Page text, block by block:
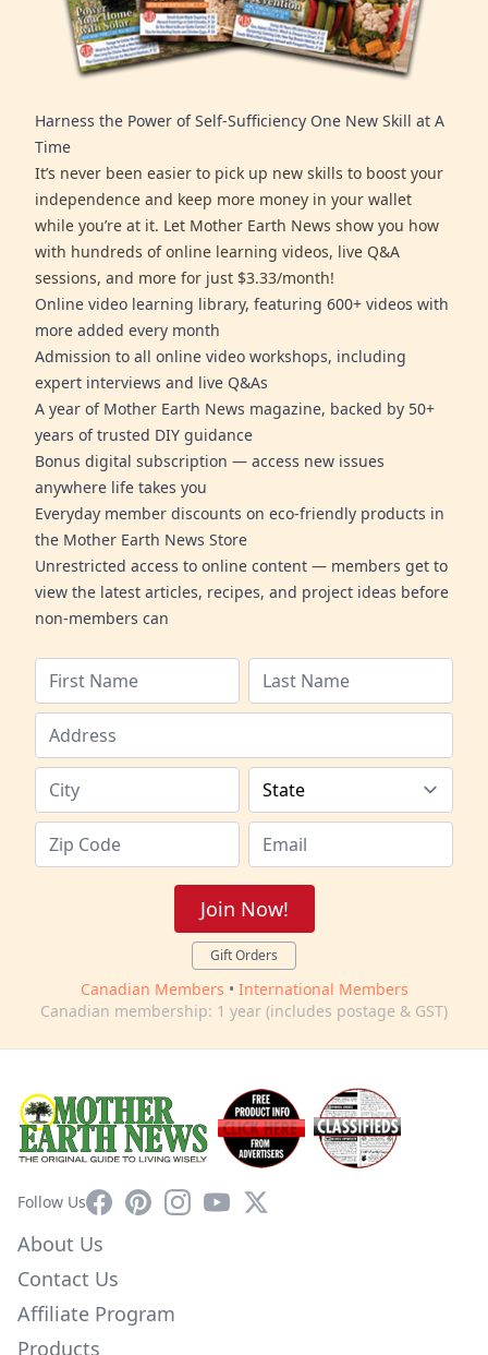
Harness the Power of Self-Sufficiency One New Skill at A
Time
It’s never been easier to pick up new skills to boost your
independence and keep more money in your wallet
while you’re at it. Let Mother Earth News show you how
with hundreds of online learning videos, live Q&A
sessions, and more for just $3.33/month!
Online video learning library, featuring 600+ videos with
more added every month
Admission to all online video workshops, including
expert interviews and live Q&As
A year of Mother Earth News magazine, backed by 50+
years of trusted DIY guidance
Bonus digital subscription — access new issues
anywhere life takes you
Everyday member discounts on eco-friendly products in
the Mother Earth News Store
Unrestricted access to online content — members get to
view the latest articles, recipes, and project ideas before
non-members can
Join Now!
Gift Orders
Canadian Members • International Members
Canadian membership: 1 year (includes postage & GST)
Follow UsFacebookPinterestInstagram
YouTube
X
About Us
Contact Us
Affiliate Program
Products